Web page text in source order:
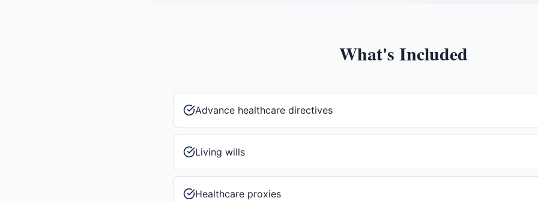
What's Included
Advance healthcare directives
Living wills
Healthcare proxies